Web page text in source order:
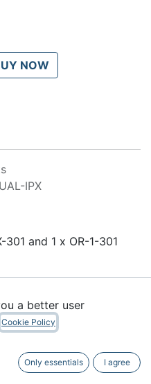
NOW
IPX
and 1 x OR-1-301
a better user
Cookie Policy
Only essentials I agree